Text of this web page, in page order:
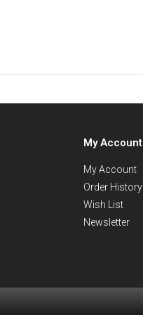
My Account
My Account
Order History
Wish List
Newsletter